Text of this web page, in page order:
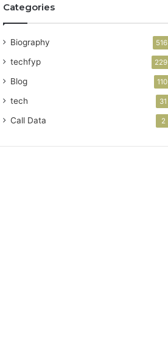
Categories
Biography 516
techfyp 229
Blog 110
tech 31
Call Data 2